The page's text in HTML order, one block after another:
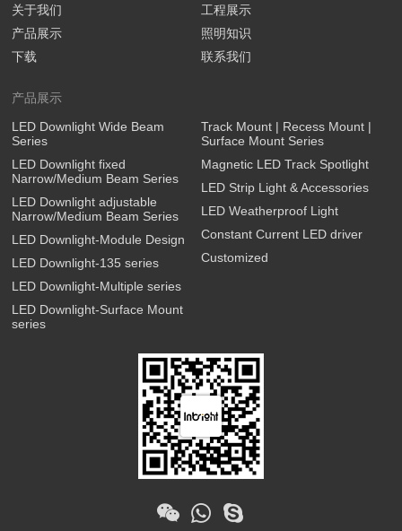
关于我们
产品展示
下载
工程展示
照明知识
联系我们
产品展示
LED Downlight Wide Beam
Series
LED Downlight fixed
Narrow/Medium Beam Series
LED Downlight adjustable
Narrow/Medium Beam Series
LED Downlight-Module Design
LED Downlight-135 series
LED Downlight-Multiple series
LED Downlight-Surface Mount
series
Track Mount | Recess Mount |
Surface Mount Series
Magnetic LED Track Spotlight
LED Strip Light & Accessories
LED Weatherproof Light
Constant Current LED driver
Customized